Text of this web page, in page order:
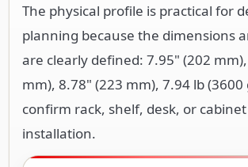
The physical profile is practical for
planning because the dimensions
are clearly defined: 7.95" (202
mm), 8.78" (223 mm), 7.94 lb (3600
confirm rack, shelf, desk, or
installation.